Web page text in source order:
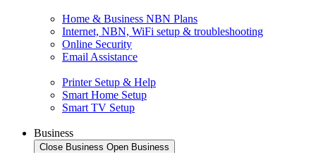
Home & Business NBN Plans
Internet, NBN, WiFi setup & troubleshooting
Online Security
Email Assistance
Printer Setup & Help
Smart Home Setup
Smart TV Setup
Business
Close Business Open Business